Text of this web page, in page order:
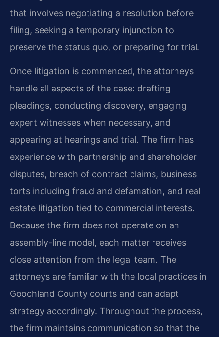
that involves negotiating a resolution before
filing, seeking a temporary injunction to
preserve the status quo, or preparing for trial.
Once litigation is commenced, the attorneys
handle all aspects of the case: drafting
pleadings, conducting discovery, engaging
expert witnesses when necessary, and
appearing at hearings and trial. The firm has
experience with partnership and shareholder
disputes, breach of contract claims, business
torts including fraud and defamation, and real
estate litigation tied to commercial interests.
Because the firm does not operate on an
assembly-line model, each matter receives
close attention from the legal team. The
attorneys are familiar with the local practices in
Goochland County courts and can adapt
strategy accordingly. Throughout the process,
the firm maintains communication so that the